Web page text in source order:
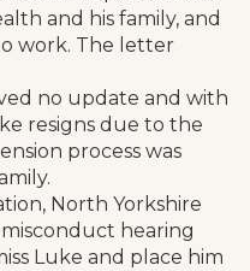
and his family, and
work. The letter
no update and with
resigns due to the
process was
North Yorkshire
hearing
Luke and place him